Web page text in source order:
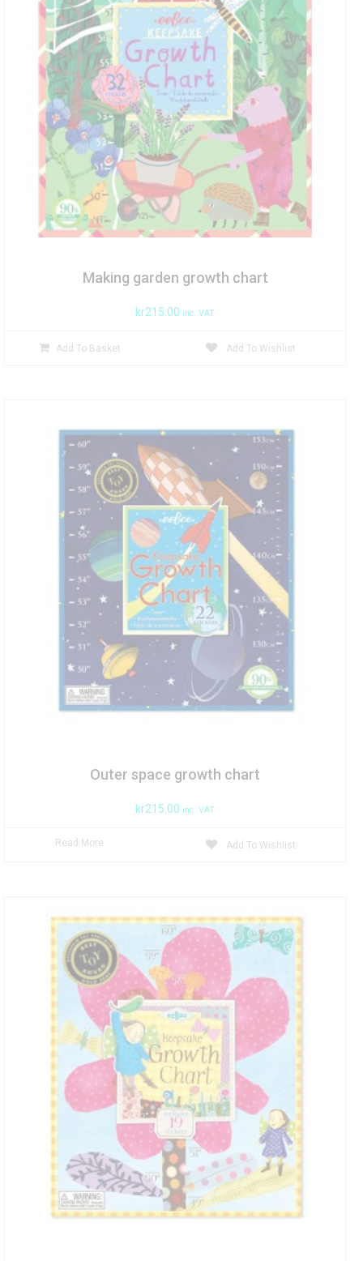
Making garden growth chart
kr215.00 inc. VAT
Add To Basket Add To Wishlist
Outer space growth chart
kr215.00 inc. VAT
Read More Add To Wishlist